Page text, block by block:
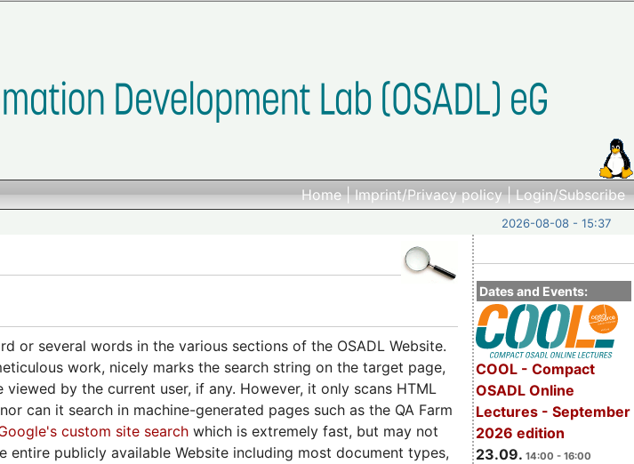
Home|Imprint/Privacy policy|Login/Subscribe
2026-08-08 - 15:37
Dates and Events:
COOL - Compact
OSADL Online
Lectures - September
2026 edition
23.09. 14:00 - 16:00
or several words in the various sections of the OSADL Website.
work, nicely marks the search string on the target page,
by the current user, if any. However, it only scans HTML
can it search in machine-generated pages such as the QA Farm
custom site search which is extremely fast, but may not
publicly available Website including most document types,